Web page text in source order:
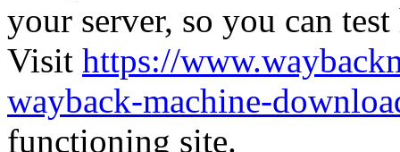
your server, so you can
Visit https://
wayback-machine-
functioning site.